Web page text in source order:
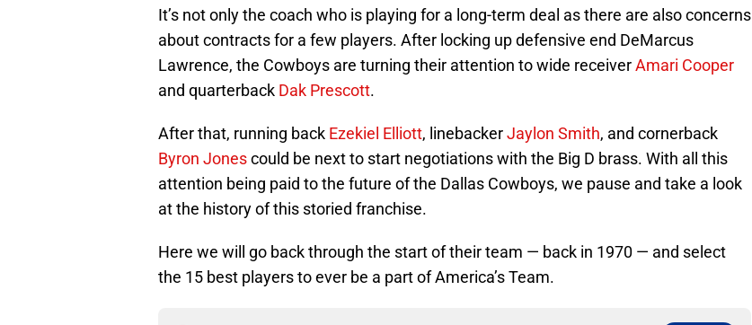
It’s not only the coach who is playing for a long-term deal as there are also concerns
about contracts for a few players. After locking up defensive end DeMarcus
Lawrence, the Cowboys are turning their attention to wide receiverAmari Cooper
and quarterback Dak Prescott.
After that, running back Ezekiel Elliott, linebackerJaylon Smith, and cornerback
Byron Jonescould be next to start negotiations with the Big D brass. With all this
attention being paid to the future of the Dallas Cowboys, we pause and take a look
at the history of this storied franchise.
Here we will go back through the start of their team — back in 1970 — and select
the 15 best players to ever be a part of America’s Team.